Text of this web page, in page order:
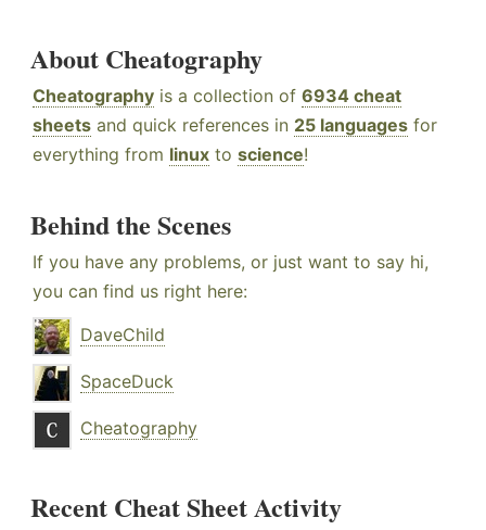
About Cheatography
Cheatography is a collection of 6934 cheat
sheets and quick references in 25 languages for
everything from linux to science!
Behind the Scenes
If you have any problems, or just want to say hi,
you can find us right here:
DaveChild
SpaceDuck
Cheatography
Recent Cheat Sheet Activity